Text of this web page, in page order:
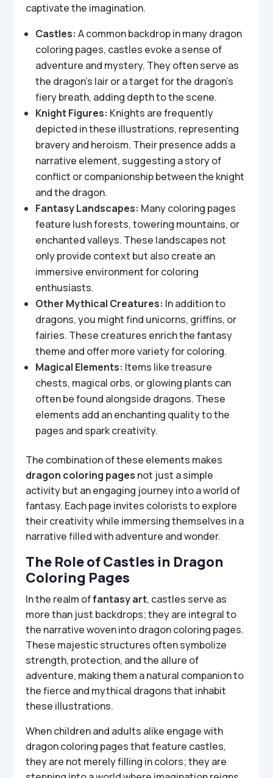
captivate the imagination.
Castles: A common backdrop in many dragon
coloring pages, castles evoke a sense of
adventure and mystery. They often serve as
the dragon’s lair or a target for the dragon’s
fiery breath, adding depth to the scene.
Knight Figures: Knights are frequently
depicted in these illustrations, representing
bravery and heroism. Their presence adds a
narrative element, suggesting a story of
conflict or companionship between the knight
and the dragon.
Fantasy Landscapes: Many coloring pages
feature lush forests, towering mountains, or
enchanted valleys. These landscapes not
only provide context but also create an
immersive environment for coloring
enthusiasts.
Other Mythical Creatures: In addition to
dragons, you might find unicorns, griffins, or
fairies. These creatures enrich the fantasy
theme and offer more variety for coloring.
Magical Elements: Items like treasure
chests, magical orbs, or glowing plants can
often be found alongside dragons. These
elements add an enchanting quality to the
pages and spark creativity.
The combination of these elements makes
dragon coloring pages not just a simple
activity but an engaging journey into a world of
fantasy. Each page invites colorists to explore
their creativity while immersing themselves in a
narrative filled with adventure and wonder.
The Role of Castles in Dragon
Coloring Pages
In the realm offantasy art, castles serve as
more than just backdrops; they are integral to
the narrative woven into dragon coloring pages.
These majestic structures often symbolize
strength, protection, and the allure of
adventure, making them a natural companion to
the fierce and mythical dragons that inhabit
these illustrations.
When children and adults alike engage with
dragon coloring pages that feature castles,
they are not merely filling in colors; they are